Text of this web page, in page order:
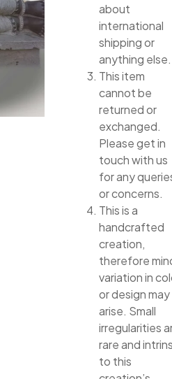
about
international
shipping or
anything else.
This item
cannot be
returned or
exchanged.
Please get in
touch with us
for any
or concerns.
This is a
handcrafted
creation,
therefore
variation in
or design may
arise. Small
irregularities
rare and
to this